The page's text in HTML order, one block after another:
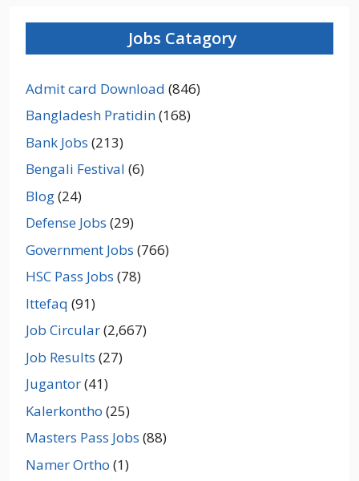
Jobs Catagory
Admit card Download (846)
Bangladesh Pratidin(168)
Bank Jobs (213)
Bengali Festival (6)
Blog(24)
Defense Jobs (29)
Government Jobs (766)
HSC Pass Jobs (78)
Ittefaq (91)
Job Circular(2,667)
Job Results (27)
Jugantor(41)
Kalerkontho (25)
Masters Pass Jobs (88)
Namer Ortho (1)